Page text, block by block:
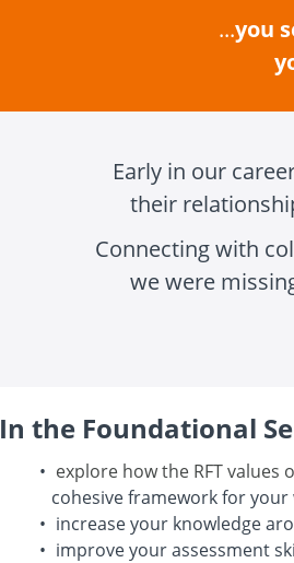
...you
Early in our
their
Connecting with
we were
In the Foundational
explore how the RFT
cohesive framework for
increase your knowledge
improve your assessment